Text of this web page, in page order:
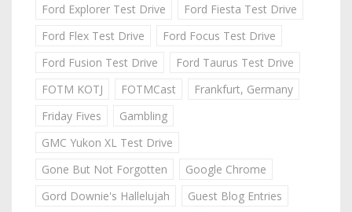
Ford Explorer Test Drive
Ford Fiesta Test Drive
Ford Flex Test Drive
Ford Focus Test Drive
Ford Fusion Test Drive
Ford Taurus Test Drive
FOTM KOTJ
FOTMCast
Frankfurt, Germany
Friday Fives
Gambling
GMC Yukon XL Test Drive
Gone But Not Forgotten
Google Chrome
Gord Downie's Hallelujah
Guest Blog Entries